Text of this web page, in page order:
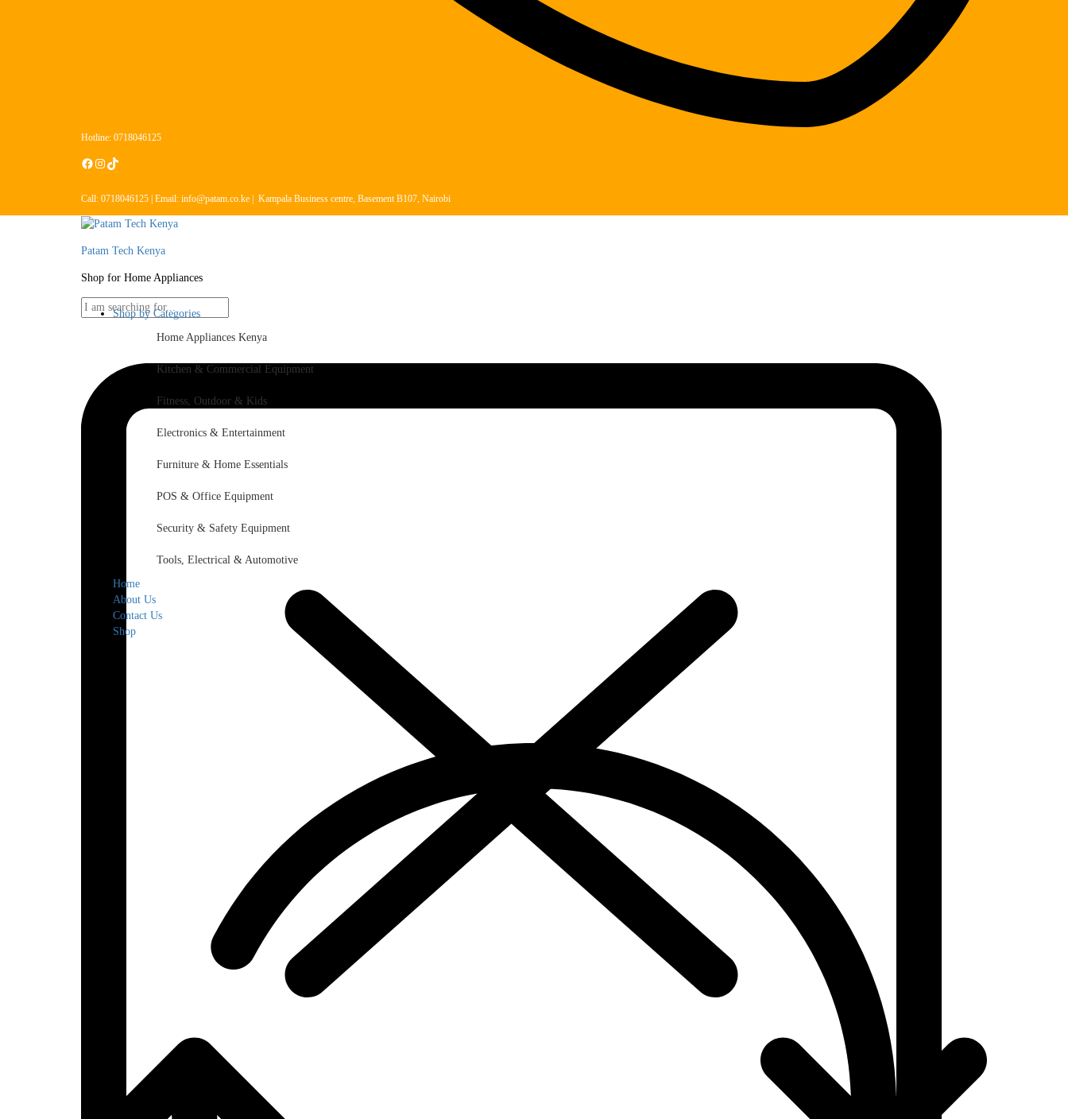
Hotline: 0718046125
Call: 0718046125 | Email: info@patam.co.ke | Kampala Business centre, Basement B107, Nairobi
Patam Tech Kenya
Shop for Home Appliances
Shop by Categories
Home Appliances Kenya
Kitchen & Commercial Equipment
Fitness, Outdoor & Kids
Electronics & Entertainment
Furniture & Home Essentials
POS & Office Equipment
Security & Safety Equipment
Tools, Electrical & Automotive
Home
About Us
Contact Us
Shop